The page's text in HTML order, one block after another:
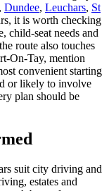
Dundee, Leuchars, St
it is worth checking
child-seat needs and
route also touches
On-Tay, mention
convenient starting
or likely to involve
plan should be
suit city driving and
estates and